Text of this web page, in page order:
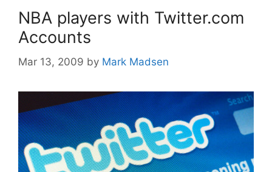
NBA players with Twitter.com
Accounts
Mar 13, 2009 by Mark Madsen